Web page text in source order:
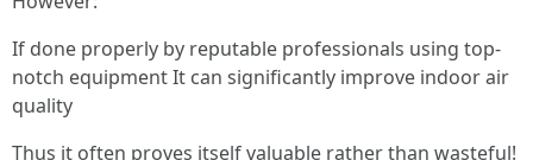
If done properly by reputable professionals using top-
notch equipment It can significantly improve indoor air
quality
Thus it often proves itself valuable rather than wasteful!